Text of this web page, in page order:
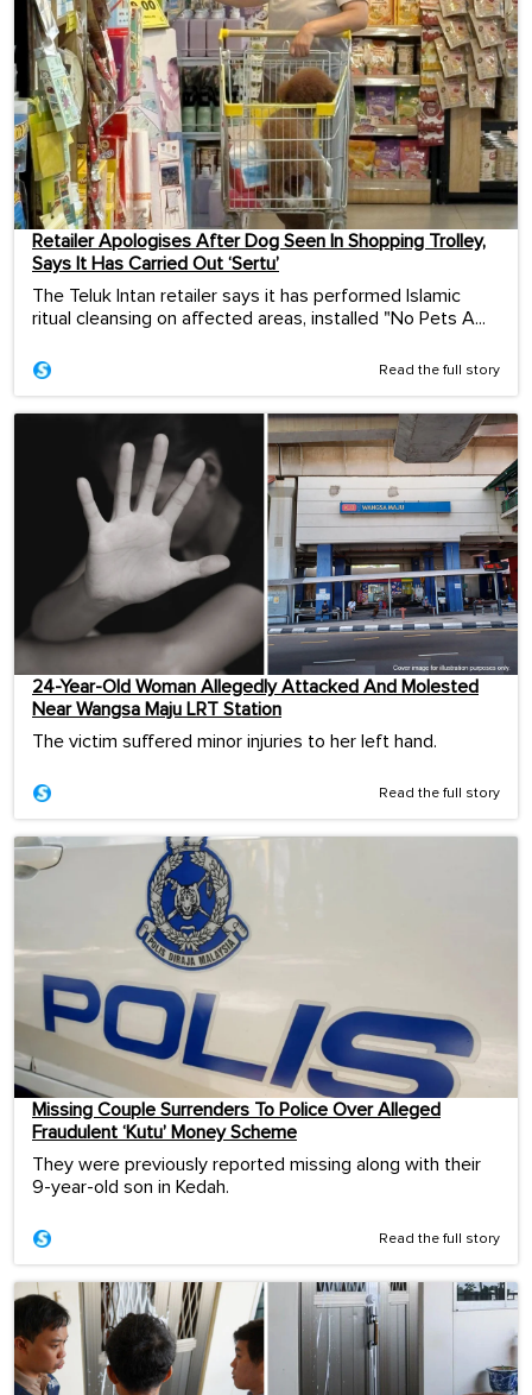
Retailer Apologises After Dog Seen In Shopping Trolley,
Says It Has Carried Out ‘Sertu’
The Teluk Intan retailer says it has performed Islamic
ritual cleansing on affected areas, installed "No Pets A...
Read the full story
24-Year-Old Woman Allegedly Attacked And Molested
Near Wangsa Maju LRT Station
The victim suffered minor injuries to her left hand.
Read the full story
Missing Couple Surrenders To Police Over Alleged
Fraudulent ‘Kutu’ Money Scheme
They were previously reported missing along with their
9-year-old son in Kedah.
Read the full story